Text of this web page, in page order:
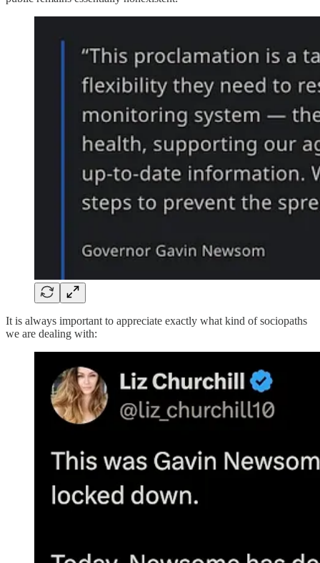
It is always important to appreciate exactly what kind of sociopaths
we are dealing with: